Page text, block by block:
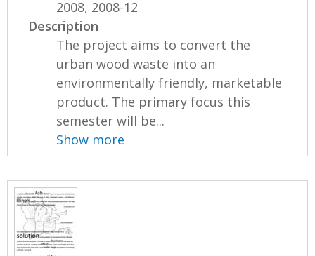
2008, 2008-12
Description
The project aims to convert the
urban wood waste into an
environmentally friendly, marketable
product. The primary focus this
semester will be...
Show more